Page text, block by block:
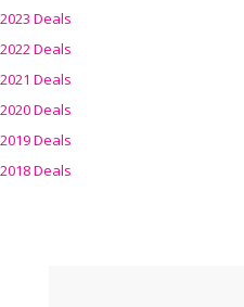
2023 Deals
2022 Deals
2021 Deals
2020 Deals
2019 Deals
2018 Deals